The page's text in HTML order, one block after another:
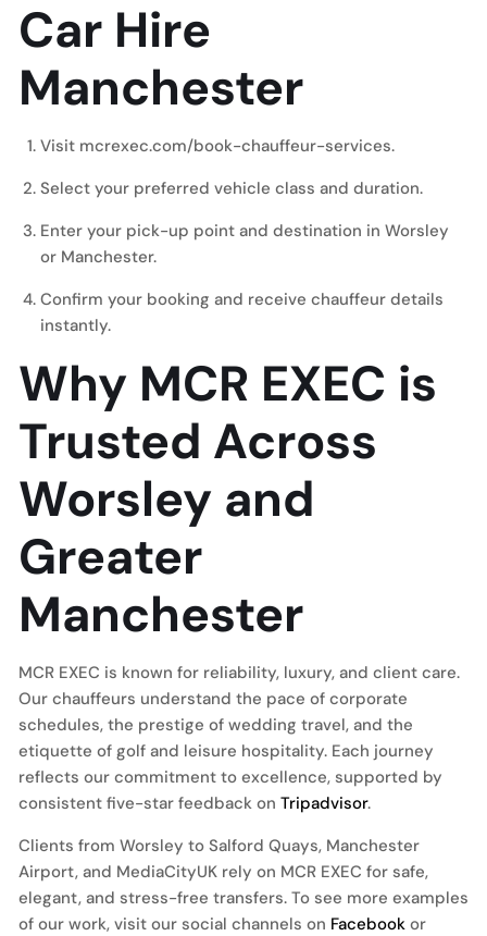
Car Hire
Manchester
Visit mcrexec.com/book-chauffeur-services.
Select your preferred vehicle class and duration.
Enter your pick-up point and destination in Worsley
or Manchester.
Confirm your booking and receive chauffeur details
instantly.
Why MCR EXEC is
Trusted Across
Worsley and
Greater
Manchester
MCR EXEC is known for reliability, luxury, and client care.
Our chauffeurs understand the pace of corporate
schedules, the prestige of wedding travel, and the
etiquette of golf and leisure hospitality. Each journey
reflects our commitment to excellence, supported by
consistent five-star feedback on Tripadvisor.
Clients from Worsley to Salford Quays, Manchester
Airport, and MediaCityUK rely on MCR EXEC for safe,
elegant, and stress-free transfers. To see more examples
of our work, visit our social channels on Facebook or